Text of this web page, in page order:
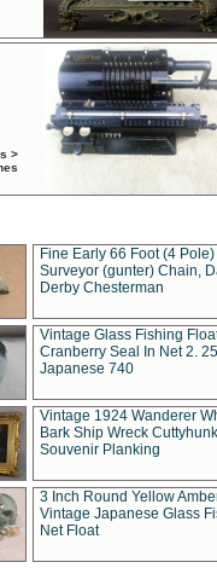
>
Fine Early 66 Foot (4 Pole)
Surveyor (gunter) Chain,
Derby Chesterman
Vintage Glass Fishing
Cranberry Seal In Net 2.
Japanese 740
Vintage 1924 Wanderer
Bark Ship Wreck Cuttyhunk
Souvenir Planking
3 Inch Round Yellow
Vintage Japanese Glass
Net Float